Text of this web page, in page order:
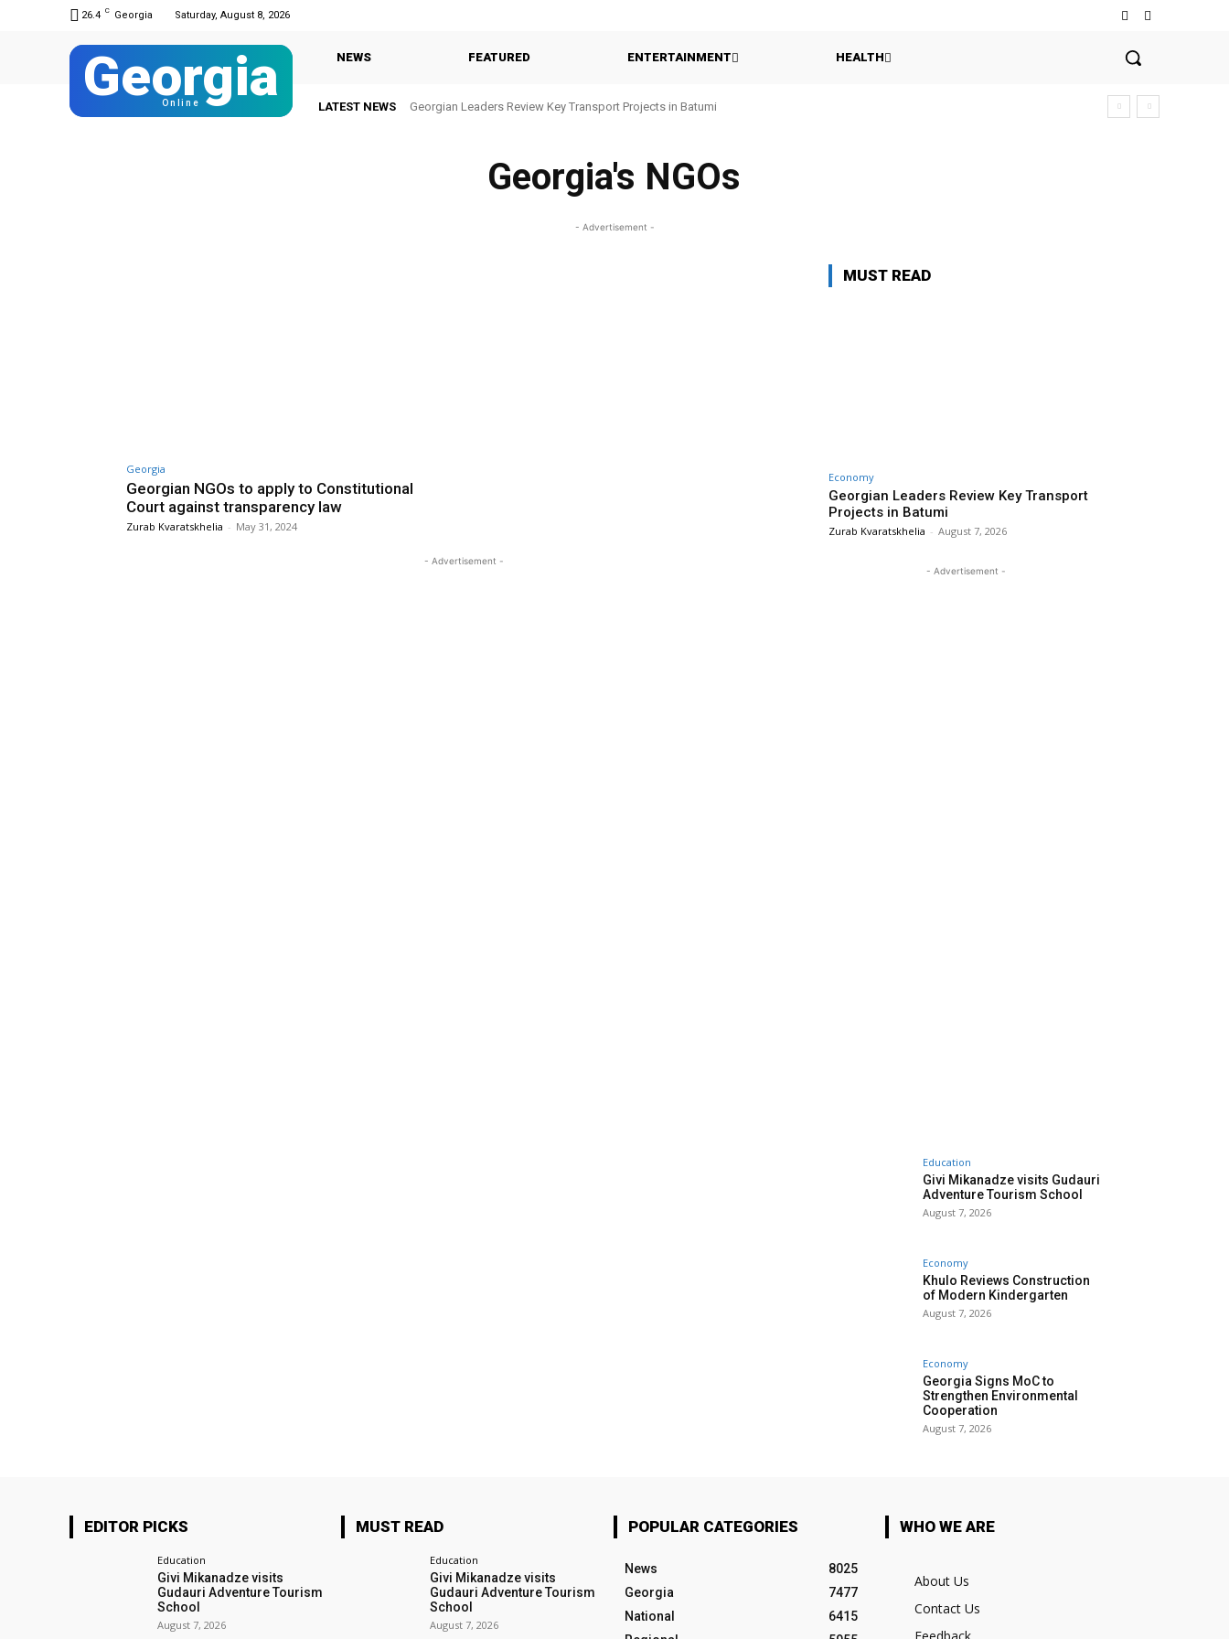
26.4 C Georgia Saturday, August 8, 2026
Georgia
Online
NEWS FEATURED ENTERTAINMENT HEALTH
LATEST NEWS Georgian Leaders Review Key Transport Projects in Batumi
Georgia's NGOs
- Advertisement -
Georgia
Georgian NGOs to apply to Constitutional
Court against transparency law
Zurab Kvaratskhelia - May 31, 2024
- Advertisement -
MUST READ
Economy
Georgian Leaders Review Key Transport
Projects in Batumi
Zurab Kvaratskhelia - August 7, 2026
- Advertisement -
Education
Givi Mikanadze visits Gudauri
Adventure Tourism School
August 7, 2026
Economy
Khulo Reviews Construction
of Modern Kindergarten
August 7, 2026
Economy
Georgia Signs MoC to
Strengthen Environmental
Cooperation
August 7, 2026
EDITOR PICKS
Education
Givi Mikanadze visits
Gudauri Adventure Tourism
School
August 7, 2026
MUST READ
Education
Givi Mikanadze visits
Gudauri Adventure Tourism
School
August 7, 2026
POPULAR CATEGORIES
News
8025
Georgia
7477
National
6415
WHO WE ARE
About Us
Contact Us